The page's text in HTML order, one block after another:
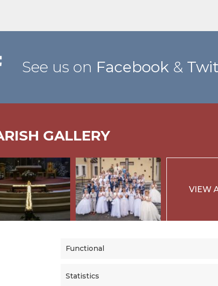
Functional
Statistics
See us on Facebook&
GALLERY
VIEW